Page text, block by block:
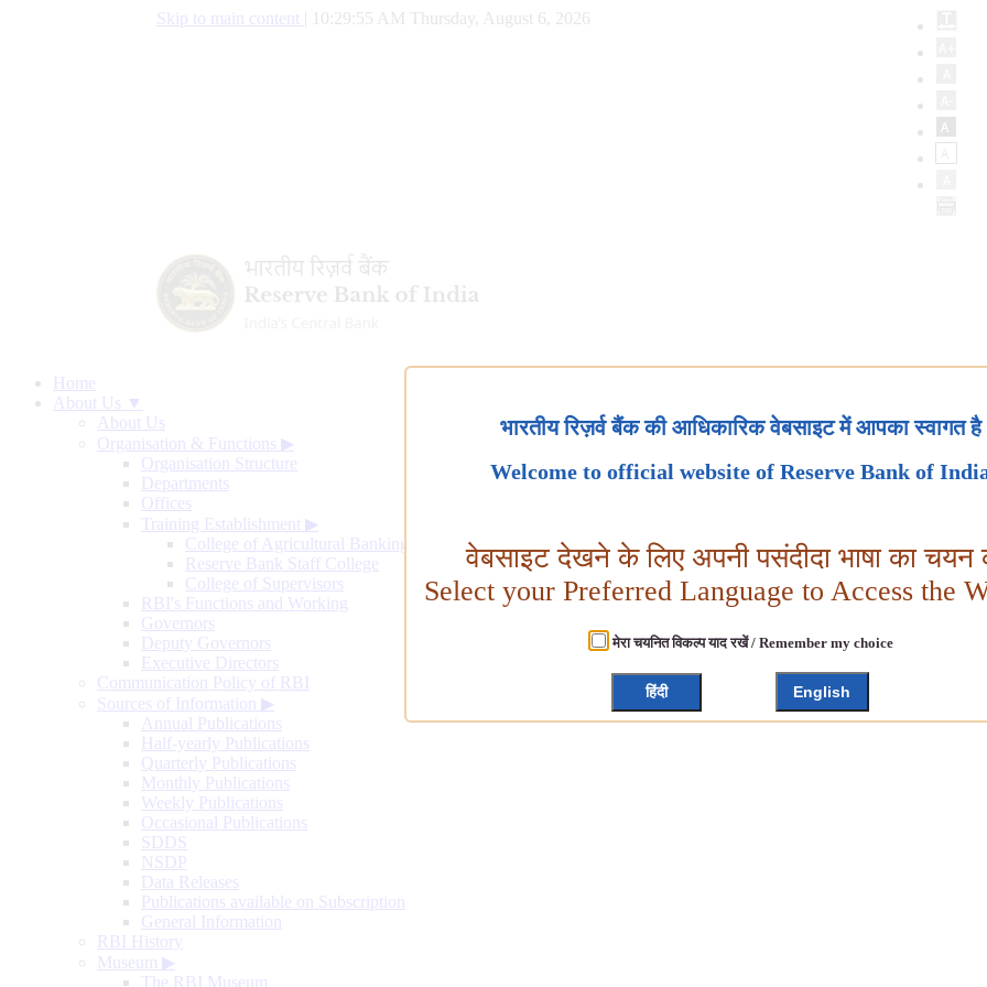
Skip to main content 10:29:55 AM Thursday, August 6, 2026
Home
About Us ▼
About Us
Organisation & Functions ▶
Organisation Structure
Departments
Offices
Training Establishment ▶
College of Agricultural Banking
Reserve Bank Staff College
College of Supervisors
RBI's Functions and Working
Governors
Deputy Governors
Executive Directors
Communication Policy of RBI
Sources of Information ▶
Annual Publications
Half-yearly Publications
Quarterly Publications
Monthly Publications
Weekly Publications
Occasional Publications
SDDS
NSDP
Data Releases
Publications available on Subscription
General Information
RBI History
Museum ▶
The RBI Museum
भारतीय रिज़र्व बैंक की आधिकारिक वेबसाइट में आपका स्वागत है
Welcome to official website of Reserve Bank of
वेबसाइट देखने के लिए अपनी पसंदीदा भाषा का चयन
Select your Preferred Language to Access the
मेरा चयनित विकल्प याद रखें / Remember my choice
हिंदी English